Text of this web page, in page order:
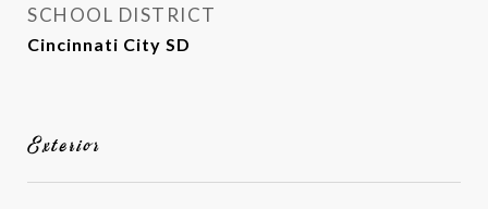
SCHOOL DISTRICT
Cincinnati City SD
Exterior